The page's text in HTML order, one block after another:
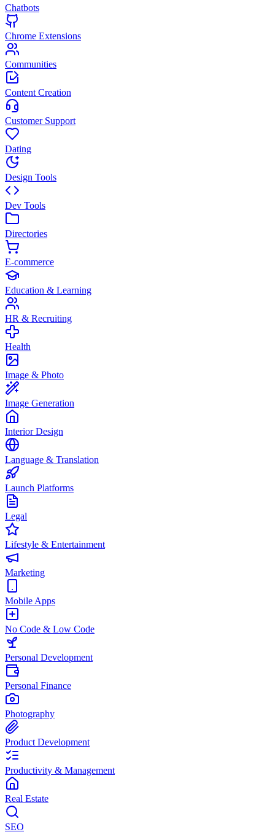
Chatbots
Chrome Extensions
Communities
Content Creation
Customer Support
Dating
Design Tools
Dev Tools
Directories
E-commerce
Education & Learning
HR & Recruiting
Health
Image & Photo
Image Generation
Interior Design
Language & Translation
Launch Platforms
Legal
Lifestyle & Entertainment
Marketing
Mobile Apps
No Code & Low Code
Personal Development
Personal Finance
Photography
Product Development
Productivity & Management
Real Estate
SEO